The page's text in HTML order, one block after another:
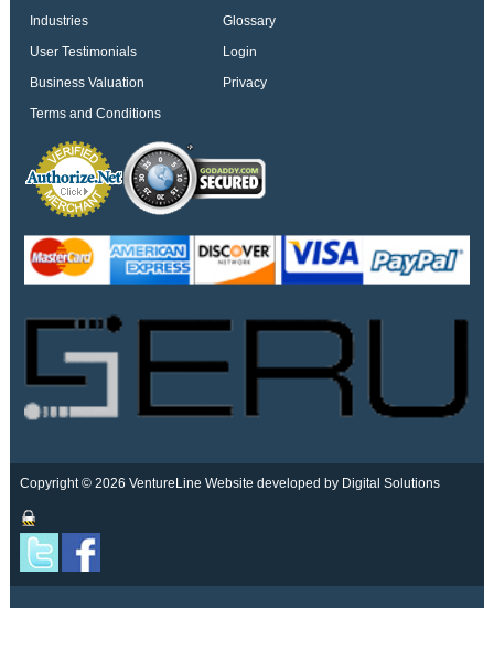
Industries
Glossary
User Testimonials
Login
Business Valuation
Privacy
Terms and Conditions
Copyright © 2026 VentureLine Website developed by Digital Solutions